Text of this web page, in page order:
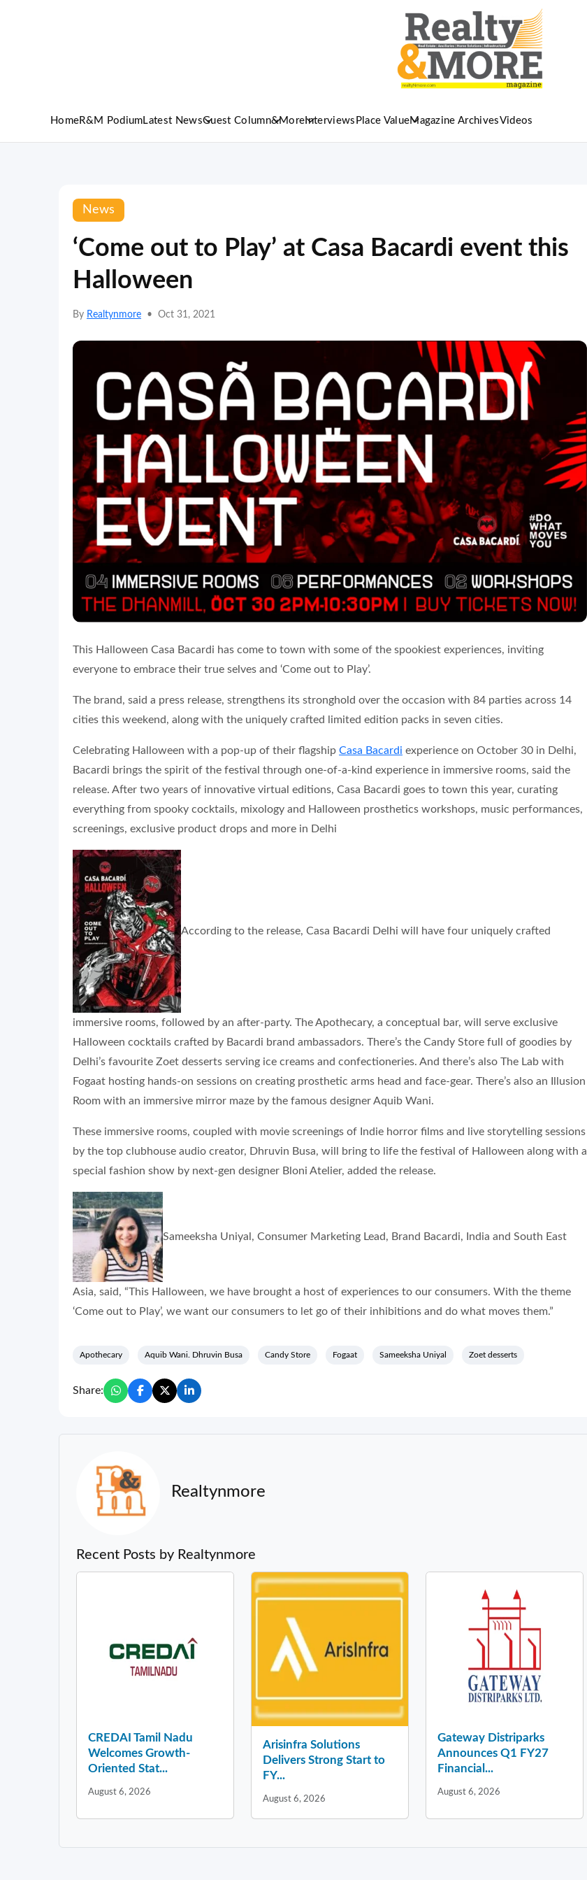
HomeR&M Podium Latest NewsGuest Column&More Interviews Place ValueMagazine ArchivesVideos
News
‘Come out to Play’ at Casa Bacardi event this
Halloween
By Realtynmore • Oct 31, 2021
This Halloween Casa Bacardi has come to town with some of the spookiest experiences, inviting
everyone to embrace their true selves and ‘Come out to Play’.
The brand, said a press release, strengthens its stronghold over the occasion with 84 parties across 14
cities this weekend, along with the uniquely crafted limited edition packs in seven cities.
Celebrating Halloween with a pop-up of their flagship Casa Bacardi experience on October 30 in Delhi,
Bacardi brings the spirit of the festival through one-of-a-kind experience in immersive rooms, said the
release. After two years of innovative virtual editions, Casa Bacardi goes to town this year, curating
everything from spooky cocktails, mixology and Halloween prosthetics workshops, music performances,
screenings, exclusive product drops and more in Delhi
According to the release, Casa Bacardi Delhi will have four uniquely crafted
immersive rooms, followed by an after-party. The Apothecary, a conceptual bar, will serve exclusive
Halloween cocktails crafted by Bacardi brand ambassadors. There’s the Candy Store full of goodies by
Delhi’s favourite Zoet desserts serving ice creams and confectioneries. And there’s also The Lab with
Fogaat hosting hands-on sessions on creating prosthetic arms head and face-gear. There’s also an Illusion
Room with an immersive mirror maze by the famous designer Aquib Wani.
These immersive rooms, coupled with movie screenings of Indie horror films and live storytelling sessions
by the top clubhouse audio creator, Dhruvin Busa, will bring to life the festival of Halloween along with a
special fashion show by next-gen designer Bloni Atelier, added the release.
Sameeksha Uniyal, Consumer Marketing Lead, Brand Bacardi, India and South East
Asia, said, “This Halloween, we have brought a host of experiences to our consumers. With the theme
‘Come out to Play’, we want our consumers to let go of their inhibitions and do what moves them.”
Apothecary Aquib Wani. Dhruvin Busa Candy Store Fogaat Sameeksha Uniyal Zoet desserts
Share:
Realtynmore
Recent Posts by Realtynmore
CREDAI Tamil Nadu
Welcomes Growth-
Oriented Stat...
August 6, 2026
Arisinfra Solutions
Delivers Strong Start to
FY...
August 6, 2026
Gateway Distriparks
Announces Q1 FY27
Financial...
August 6, 2026